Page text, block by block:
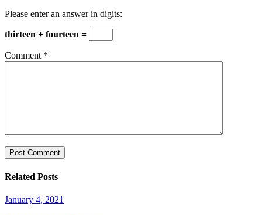
Please enter an answer in digits:
thirteen + fourteen =
Comment *
Related Posts
January 4, 2021